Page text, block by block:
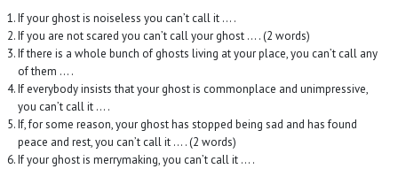
If your ghost is noiseless you can’t call it … .
If you are not scared you can’t call your ghost … . (2 words)
If there is a whole bunch of ghosts living at your place, you can’t call any
of them … .
If everybody insists that your ghost is commonplace and unimpressive,
you can’t call it … .
If, for some reason, your ghost has stopped being sad and has found
peace and rest, you can’t call it … . (2 words)
If your ghost is merrymaking, you can’t call it … .